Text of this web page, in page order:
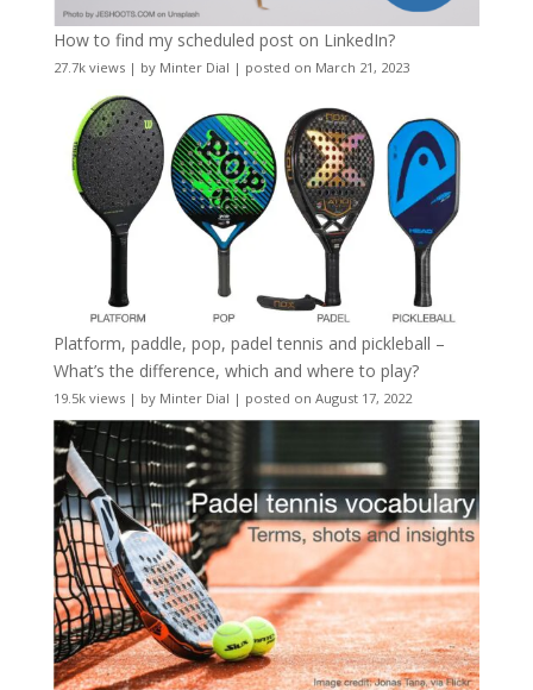
How to find my scheduled post on LinkedIn?
27.7k views| by Minter Dial | posted on March 21, 2023
Platform, paddle, pop, padel tennis and pickleball –
What’s the difference, which and where to play?
19.5k views| by Minter Dial | posted on August 17, 2022